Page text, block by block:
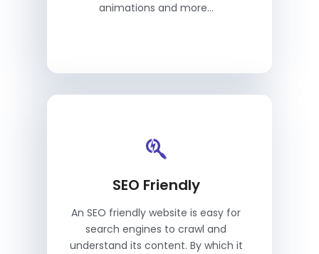
animations and more...
SEO Friendly
An SEO friendly website is easy for
search engines to crawl and
understand its content. By which it